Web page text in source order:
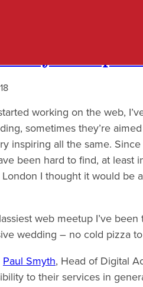
2018
Meetup #10
working on the web,
sometimes they’re
inspiring all the same.
been hard to find, at least
London I thought it would
web meetup I’ve
wedding – no cold pizza
Paul Smyth, Head of Digital
to their services in